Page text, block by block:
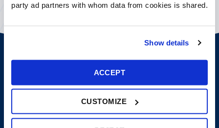
party ad partners with whom data from cookies is shared.
Show details
ACCEPT
CUSTOMIZE